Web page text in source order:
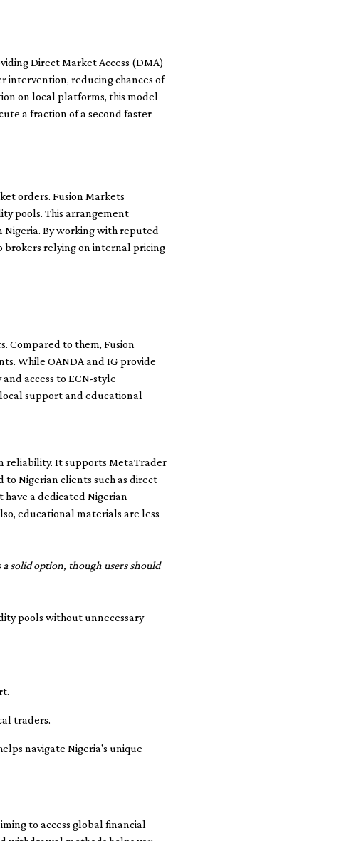
Direct Market Access (DMA)
intervention, reducing chances of
on local platforms, this model
a fraction of a second faster
orders. Fusion Markets
pools. This arrangement
By working with reputed
brokers relying on internal pricing
Compared to them, Fusion
While OANDA and IG provide
access to ECN-style
support and educational
reliability. It supports MetaTrader
to Nigerian clients such as direct
have a dedicated Nigerian
educational materials are less
solid option, though users should
pools without unnecessary
traders.
navigate Nigeria's unique
to access global financial